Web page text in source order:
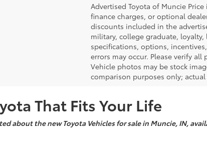
Advertised Toyota of Muncie
finance charges, or optional
discounts included in the
military, college graduate,
specifications, options,
errors may occur. Please verify
Vehicle photos may be stock
comparison purposes only;
That Fits Your Life
about the new Toyota Vehicles for sale in Muncie, IN,